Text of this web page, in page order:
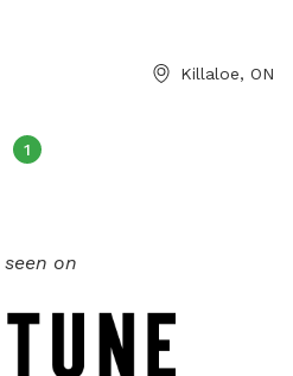
Killaloe, ON
1
seen on